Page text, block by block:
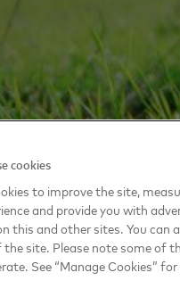
cookies
to improve the site,
and provide you with
this and other sites. You can
site. Please note some of
See “Manage Cookies”